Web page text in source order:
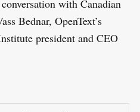
with Canadian
Bednar, OpenText’s
president and CEO